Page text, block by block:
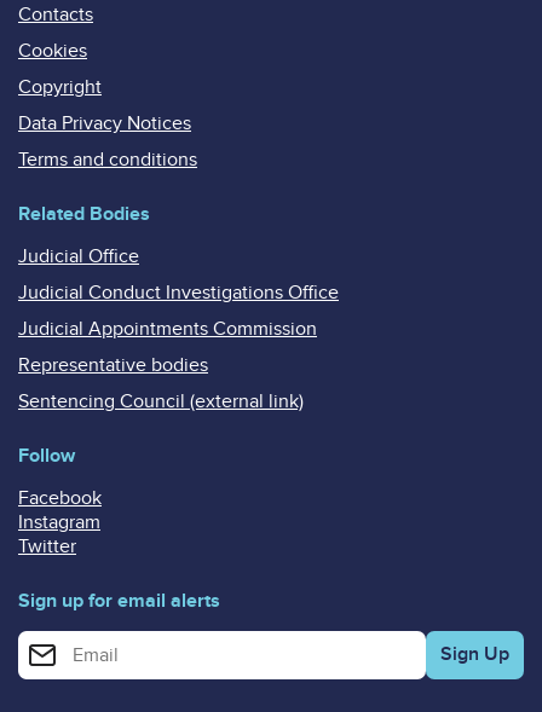
Contacts
Cookies
Copyright
Data Privacy Notices
Terms and conditions
Related Bodies
Judicial Office
Judicial Conduct Investigations Office
Judicial Appointments Commission
Representative bodies
Sentencing Council (external link)
Follow
Facebook
Instagram
Twitter
Sign up for email alerts
Enter your email address for email alerts